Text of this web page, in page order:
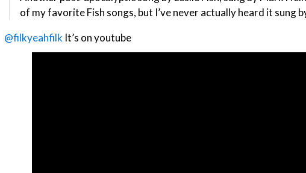
of my favorite Fish songs, but I’ve never actually heard it sung
@filkyeahfilk It’s on youtube